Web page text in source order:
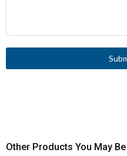
Other Products You May